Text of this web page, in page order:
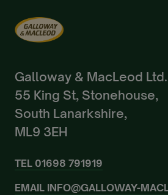
Galloway & MacLeod Ltd.
55 King St, Stonehouse,
South Lanarkshire,
ML9 3EH
TEL 01698 791919
EMAIL INFO@GALLOWAY-